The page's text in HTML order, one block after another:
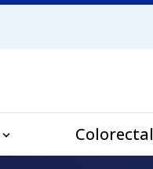
Colorectal